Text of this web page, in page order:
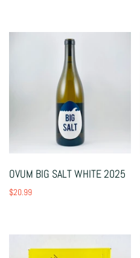
OVUM BIG SALT WHITE 2025
$20.99